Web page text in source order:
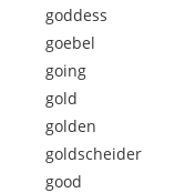
goddess
goebel
going
gold
golden
goldscheider
good